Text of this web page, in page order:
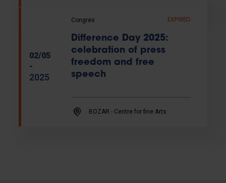
02/05
-
2025
Congres EXPIRED
Difference Day 2025:
celebration of press
freedom and free
speech
BOZAR - Centre for fine Arts